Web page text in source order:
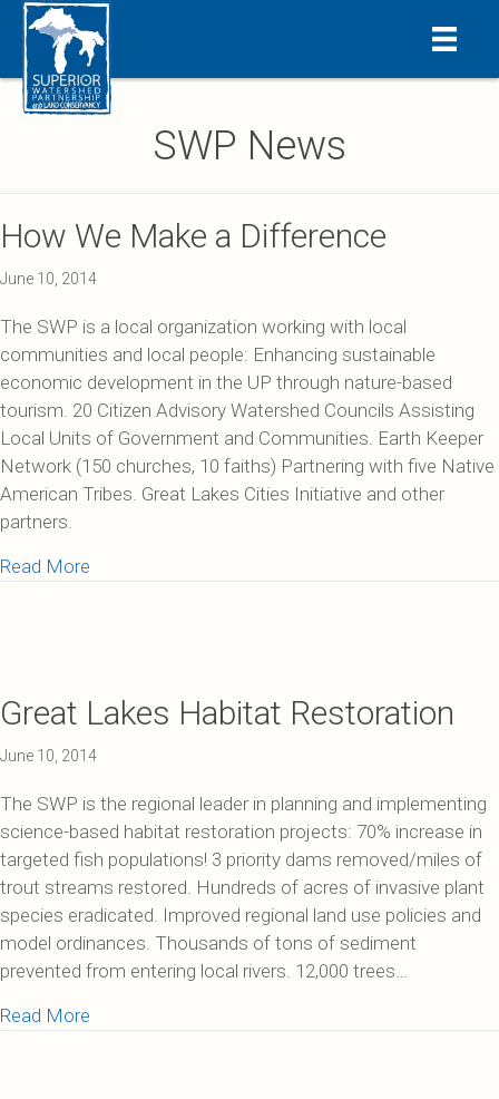
SWP News
How We Make a Difference
June 10, 2014
The SWP is a local organization working with local
communities and local people: Enhancing sustainable
economic development in the UP through nature-based
tourism. 20 Citizen Advisory Watershed Councils Assisting
Local Units of Government and Communities. Earth Keeper
Network (150 churches, 10 faiths) Partnering with five Native
American Tribes. Great Lakes Cities Initiative and other
partners.
Read More
Great Lakes Habitat Restoration
June 10, 2014
The SWP is the regional leader in planning and implementing
science-based habitat restoration projects: 70% increase in
targeted fish populations! 3 priority dams removed/miles of
trout streams restored. Hundreds of acres of invasive plant
species eradicated. Improved regional land use policies and
model ordinances. Thousands of tons of sediment
prevented from entering local rivers. 12,000 trees…
Read More